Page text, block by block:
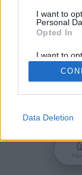
I want to
Personal
Opted In
I want to
Retention,
Personal
Purposes
Google
related to
Data Deletion